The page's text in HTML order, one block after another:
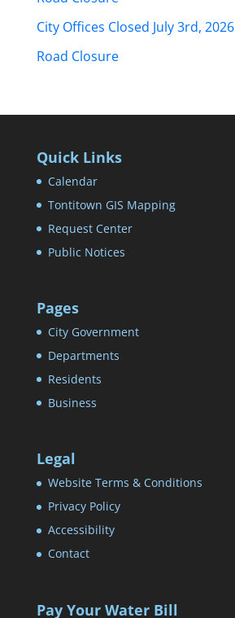
City Offices Closed July 3rd, 2026
Road Closure
Quick Links
Calendar
Tontitown GIS Mapping
Request Center
Public Notices
Pages
City Government
Departments
Residents
Business
Legal
Website Terms & Conditions
Privacy Policy
Accessibility
Contact
Pay Your Water Bill